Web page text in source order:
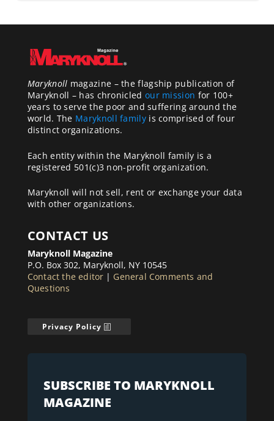
Maryknoll magazine – the flagship publication of
Maryknoll – has chronicled our mission for 100+
years to serve the poor and suffering around the
world. The Maryknoll familyis comprised of four
distinct organizations.
Each entity within the Maryknoll family is a
registered 501(c)3 non-profit organization.
Maryknoll will not sell, rent or exchange your data
with other organizations.
CONTACT US
Maryknoll Magazine
P.O. Box 302, Maryknoll, NY 10545
Contact the editor | General Comments and
Questions
Privacy Policy
SUBSCRIBE TO MARYKNOLL
MAGAZINE